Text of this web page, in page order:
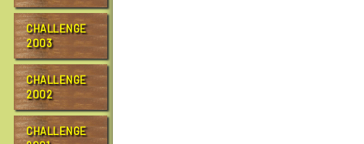
CHALLENGE
2003
CHALLENGE
2002
CHALLENGE